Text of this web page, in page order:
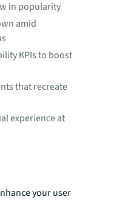
in popularity
amid
KPIs to boost
that recreate
experience at
your user